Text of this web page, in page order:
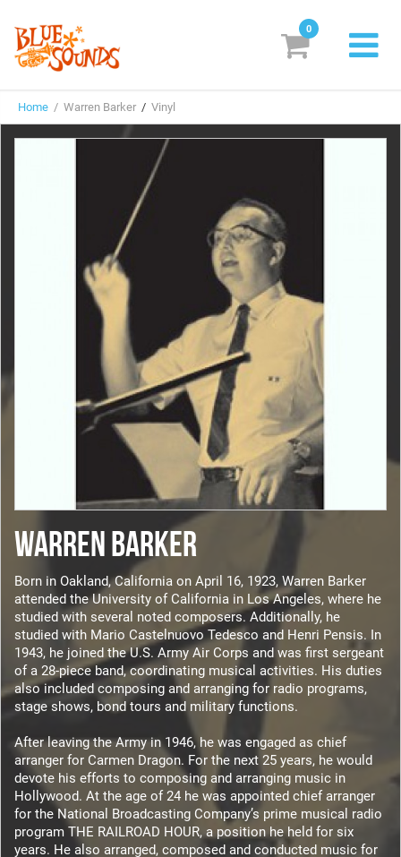
Labels
Suggestions
Genres & Styles
Vinyl
Box Sets
Search
Login/Register Subscribe! EUR
0
Home / Warren Barker / Vinyl
WARREN BARKER
Born in Oakland, California on April 16, 1923, Warren Barker
attended the University of California in Los Angeles, where he
studied with several noted composers. Additionally, he
studied with Mario Castelnuovo Tedesco and Henri Pensis. In
1943, he joined the U.S. Army Air Corps and was first sergeant
of a 28-piece band, coordinating musical activities. His duties
also included composing and arranging for radio programs,
stage shows, bond tours and military functions.
After leaving the Army in 1946, he was engaged as chief
arranger for Carmen Dragon. For the next 25 years, he would
devote his efforts to composing and arranging music in
Hollywood. At the age of 24 he was appointed chief arranger
for the National Broadcasting Company’s prime musical radio
program THE RAILROAD HOUR, a position he held for six
years. He also arranged, composed and conducted music for